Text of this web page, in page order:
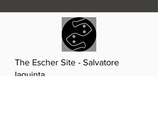
The Escher Site - Salvatore
Iaquinta